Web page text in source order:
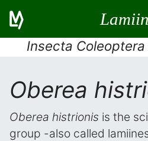
Insecta
Oberea
Oberea histrionis is the
group -also called